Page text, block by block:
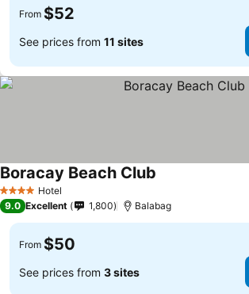
From $52
See prices from 11 sites
4 Stars Hotel
Boracay Beach Club
9.0 Excellent 1,800 Balabag
From $50
See prices from 3 sites